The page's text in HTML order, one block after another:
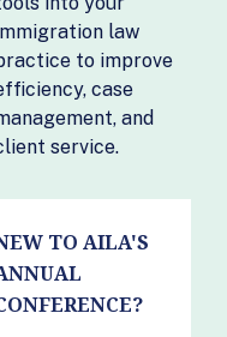
law
to improve
case
and
service.
TO AILA'S